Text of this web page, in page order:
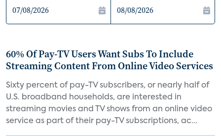
60% Of Pay-TV Users Want Subs To Include
Streaming Content From Online Video Services
Sixty percent of pay-TV subscribers, or nearly half of
U.S. broadband households, are interested in
streaming movies and TV shows from an online video
service as part of their pay-TV subscriptions, ac...